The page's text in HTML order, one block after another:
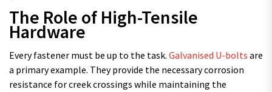
The Role of High-Tensile
Hardware
Every fastener must be up to the task. Galvanised U-bolts are
a primary example. They provide the necessary corrosion
resistance for creek crossings while maintaining the